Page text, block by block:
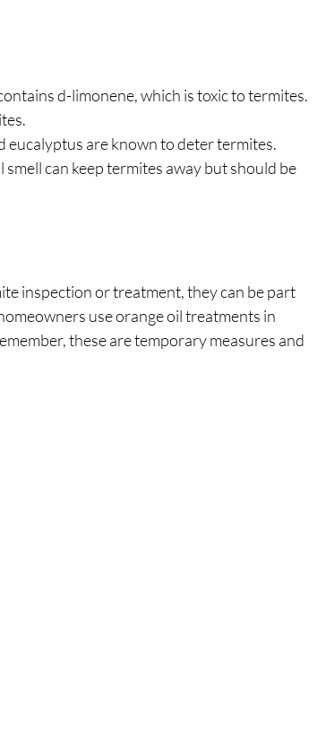
d-limonene, which is toxic to termites.
eucalyptus are known to deter termites.
can keep termites away but should be
inspection or treatment, they can be part
use orange oil treatments in
these are temporary measures and